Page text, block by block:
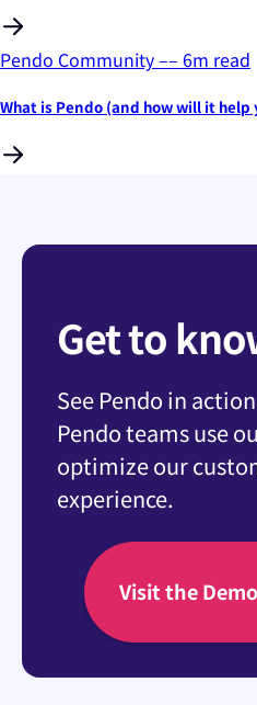
Pendo Community–– 6m read
What is Pendo (and how will it help
Get to
See Pendo in
Pendo teams use
optimize our
experience.
Visit the